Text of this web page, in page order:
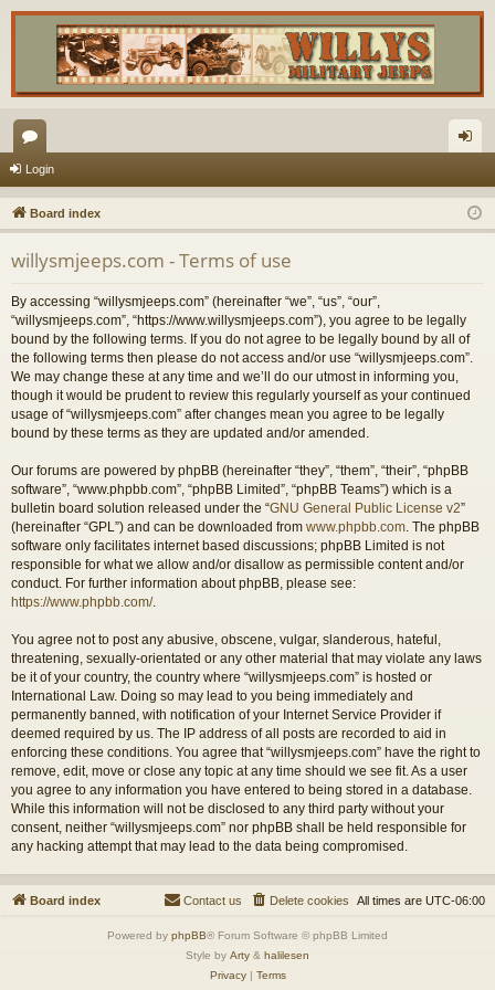
or
u
m
s
in
Login
Board index
willysmjeeps.com - Terms of use
By accessing “willysmjeeps.com” (hereinafter “we”, “us”, “our”,
“willysmjeeps.com”, “https://www.willysmjeeps.com”), you agree to be legally
bound by the following terms. If you do not agree to be legally bound by all of
the following terms then please do not access and/or use “willysmjeeps.com”.
We may change these at any time and we’ll do our utmost in informing you,
though it would be prudent to review this regularly yourself as your continued
usage of “willysmjeeps.com” after changes mean you agree to be legally
bound by these terms as they are updated and/or amended.
Our forums are powered by phpBB (hereinafter “they”, “them”, “their”, “phpBB
software”, “www.phpbb.com”, “phpBB Limited”, “phpBB Teams”) which is a
bulletin board solution released under the “GNU General Public License v2”
(hereinafter “GPL”) and can be downloaded from www.phpbb.com. The phpBB
software only facilitates internet based discussions; phpBB Limited is not
responsible for what we allow and/or disallow as permissible content and/or
conduct. For further information about phpBB, please see:
https://www.phpbb.com/.
You agree not to post any abusive, obscene, vulgar, slanderous, hateful,
threatening, sexually-orientated or any other material that may violate any laws
be it of your country, the country where “willysmjeeps.com” is hosted or
International Law. Doing so may lead to you being immediately and
permanently banned, with notification of your Internet Service Provider if
deemed required by us. The IP address of all posts are recorded to aid in
enforcing these conditions. You agree that “willysmjeeps.com” have the right to
remove, edit, move or close any topic at any time should we see fit. As a user
you agree to any information you have entered to being stored in a database.
While this information will not be disclosed to any third party without your
consent, neither “willysmjeeps.com” nor phpBB shall be held responsible for
any hacking attempt that may lead to the data being compromised.
Board index All times are UTC-06:00
Delete cookies
Contact us
Powered by phpBB® Forum Software © phpBB Limited
Style by Arty & halilesen
Privacy| Terms